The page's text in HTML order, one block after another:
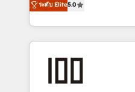
actually runs, and
technology work harder —
Latin America and
across 9 countries. Born
insight with international
solutions that integrate
ระดับ Elite5.0